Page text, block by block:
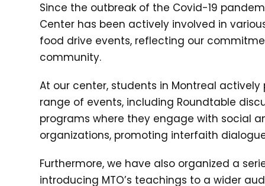
Since the outbreak of the Covid-19
Center has been actively involved in
food drive events, reflecting our
community.
At our center, students in Montreal
range of events, including Roundtable
programs where they engage with social
organizations, promoting interfaith
Furthermore, we have also organized a
introducing MTO’s teachings to a wider